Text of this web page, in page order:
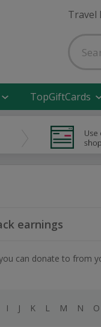
Travel
TopGiftCards
earnings
can donate to from
I J K L M N O